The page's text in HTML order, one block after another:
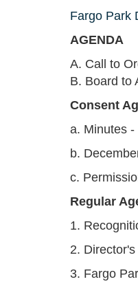
Fargo Park
AGENDA
A. Call to
B. Board to
Consent
a. Minutes
b.
c.
Regular
1.
2.
3. Fargo